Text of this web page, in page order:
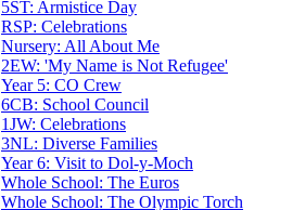
5ST: Armistice Day
RSP: Celebrations
Nursery: All About Me
2EW: 'My Name is Not Refugee'
Year 5: CO Crew
6CB: School Council
1JW: Celebrations
3NL: Diverse Families
Year 6: Visit to Dol-y-Moch
Whole School: The Euros
Whole School: The Olympic Torch